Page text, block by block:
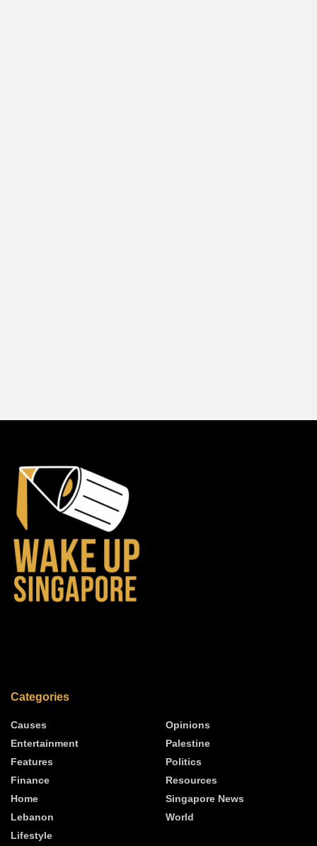
Categories
Causes
Entertainment
Features
Finance
Home
Lebanon
Lifestyle
Opinions
Palestine
Politics
Resources
Singapore News
World